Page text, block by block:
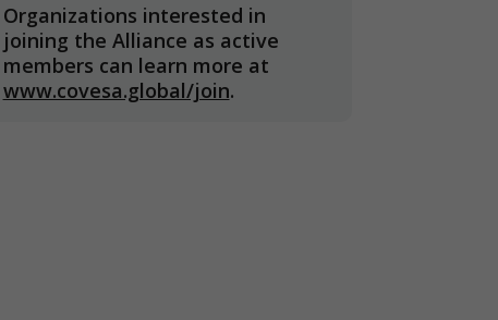
Organizations interested in
joining the Alliance as active
members can learn more at
www.covesa.global/join.